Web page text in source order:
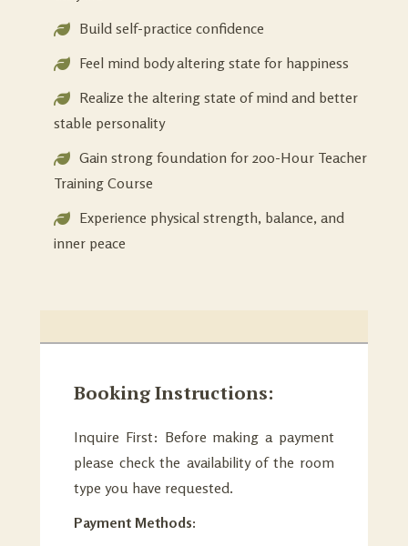
Build self-practice confidence
Feel mind body altering state for happiness
Realize the altering state of mind and better
stable personality
Gain strong foundation for 200-Hour Teacher
Training Course
Experience physical strength, balance, and
inner peace
Booking Instructions:
Inquire First: Before making a payment
please check the availability of the room
type you have requested.
Payment Methods: